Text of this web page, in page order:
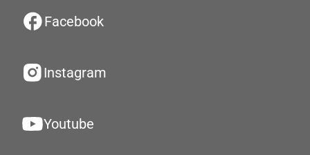
Facebook
Instagram
Youtube